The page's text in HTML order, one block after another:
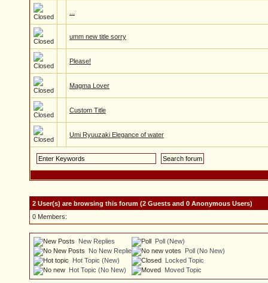
umm new title sorry
Please!
Magma Lover
Custom Title
Umi Ryuuzaki Elegance of water
2 User(s) are browsing this forum (2 Guests and 0 Anonymous Users)
0 Members:
New Replies
No New Replies
Hot Topic (New)
Hot Topic (No New)
Poll (New)
Poll (No New)
Locked Topic
Moved Topic